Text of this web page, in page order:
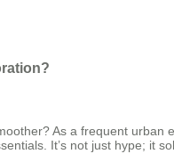
As a frequent
It’s not just hype; it